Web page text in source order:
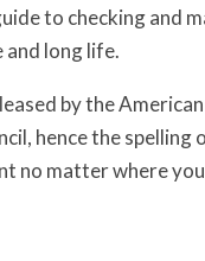
to checking and
long life.
by the
hence the spelling
no matter where